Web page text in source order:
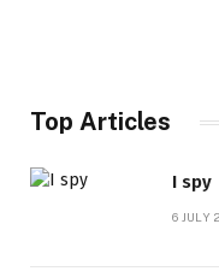
Top Articles
I spy
6 JULY